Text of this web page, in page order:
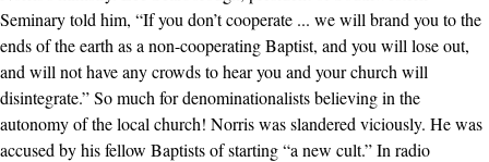
Seminary told him, “If you don’t cooperate ... we will brand you to the
ends of the earth as a non-cooperating Baptist, and you will lose out,
and will not have any crowds to hear you and your church will
disintegrate.” So much for denominationalists believing in the
autonomy of the local church! Norris was slandered viciously. He was
accused by his fellow Baptists of starting “a new cult.” In radio